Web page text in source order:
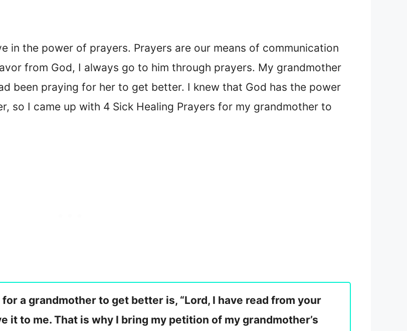
in the power of prayers. Prayers are our means of communication
from God, I always go to him through prayers. My grandmother
been praying for her to get better. I knew that God has the power
so I came up with 4 Sick Healing Prayers for my grandmother to
a grandmother to get better is, “Lord, I have read from your
it to me. That is why I bring my petition of my grandmother’s